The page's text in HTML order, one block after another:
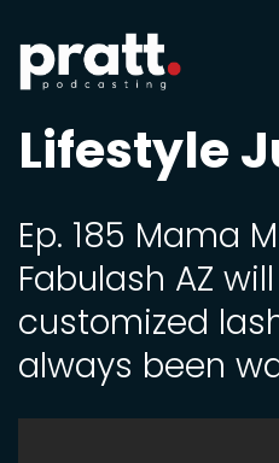
Lifestyle
Ep. 185 Mama
Fabulash AZ
customized
always been